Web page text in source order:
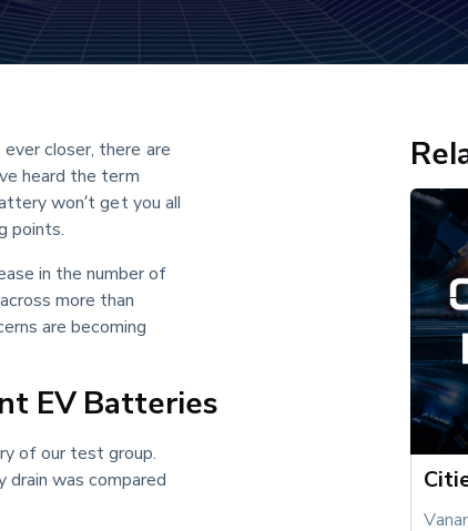
closer, there are
heard the term
won’t get you all
points.
in the number of
more than
are becoming
EV Batteries
of our test group.
drain was compared